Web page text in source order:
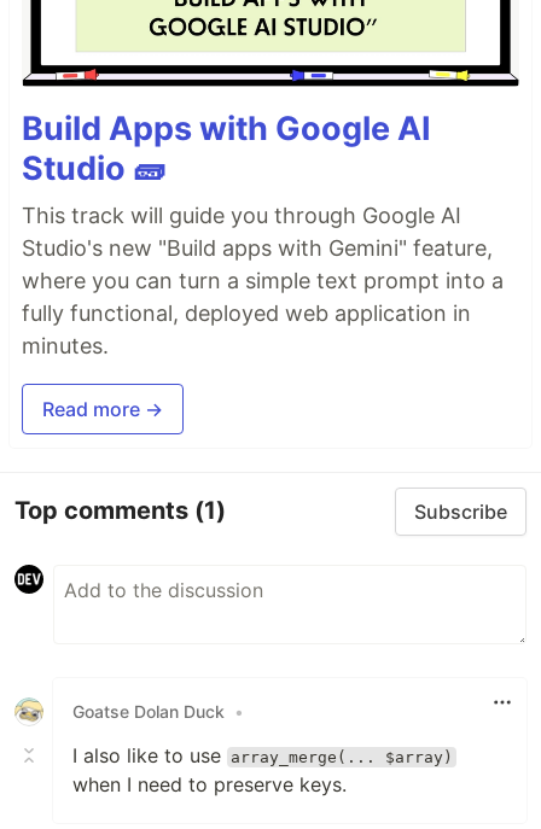
Build Apps with Google AI
Studio 🧱
This track will guide you through Google AI
Studio's new "Build apps with Gemini" feature,
where you can turn a simple text prompt into a
fully functional, deployed web application in
minutes.
Read more →
Top comments (1) Subscribe
Goatse Dolan Duck •
I also like to use array_merge(... $array)
when I need to preserve keys.